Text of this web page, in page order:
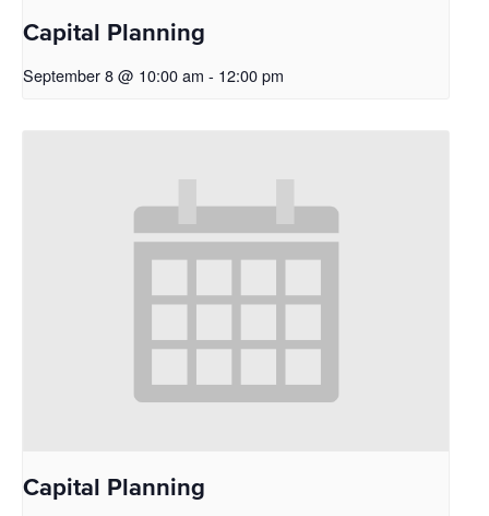
Capital Planning
September 8 @ 10:00 am - 12:00 pm
Capital Planning